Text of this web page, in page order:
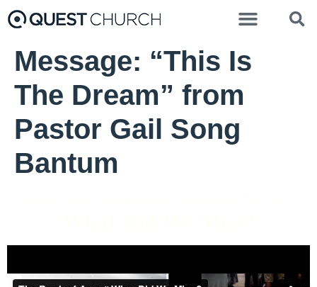
Message: “This Is
The Dream” from
Pastor Gail Song
Bantum